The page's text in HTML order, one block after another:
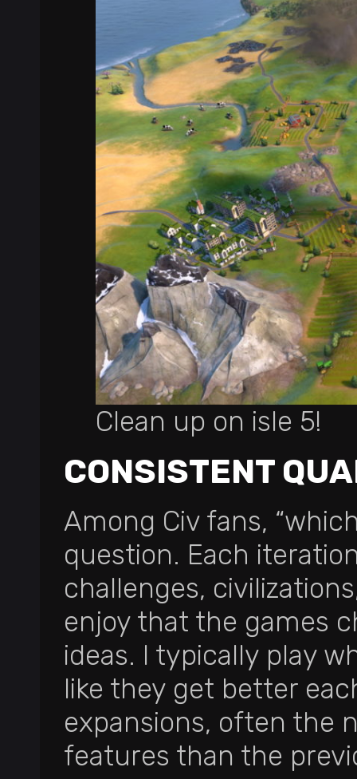
Clean up on isle 5!
CONSISTENT
Among Civ fans,
question. Each
challenges,
enjoy that the games
ideas. I typically play
like they get better
expansions, often the
features than the